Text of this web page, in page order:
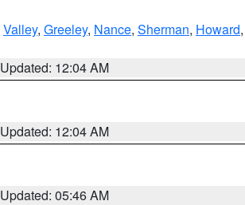
Valley, Greeley, Nance, Sherman, Howard,
Updated: 12:04 AM
Updated: 12:04 AM
Updated: 05:46 AM